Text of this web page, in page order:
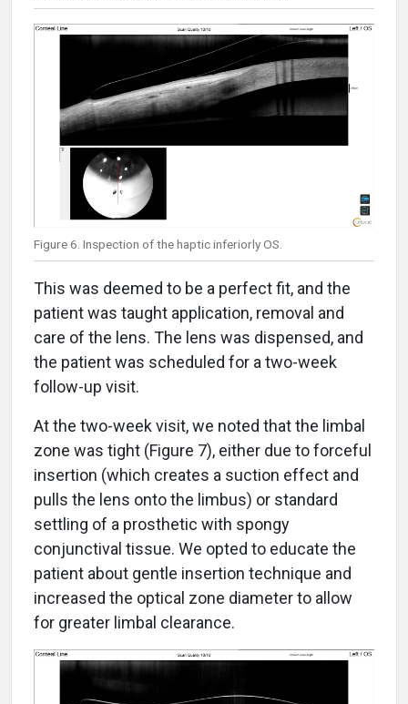
Figure 6. Inspection of the haptic inferiorly OS.
This was deemed to be a perfect fit, and the
patient was taught application, removal and
care of the lens. The lens was dispensed, and
the patient was scheduled for a two-week
follow-up visit.
At the two-week visit, we noted that the limbal
zone was tight (Figure 7), either due to forceful
insertion (which creates a suction effect and
pulls the lens onto the limbus) or standard
settling of a prosthetic with spongy
conjunctival tissue. We opted to educate the
patient about gentle insertion technique and
increased the optical zone diameter to allow
for greater limbal clearance.